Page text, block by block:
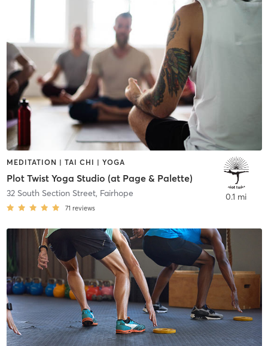
MEDITATION | TAI CHI | YOGA
Plot Twist Yoga Studio (at Page & Palette)
32 South Section Street, Fairhope
71 reviews
0.1 mi